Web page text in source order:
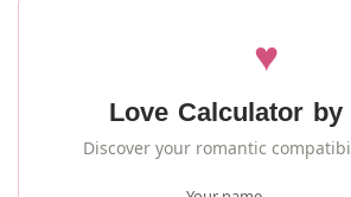
♥
Love Calculator by
Discover your romantic